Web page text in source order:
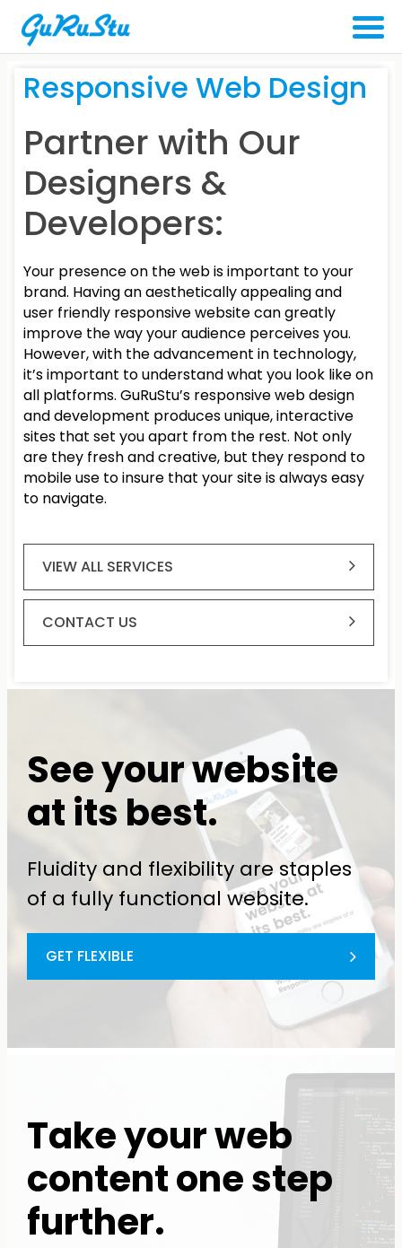
Responsive Web Design
Partner with Our
Designers &
Developers:
Your presence on the web is important to your
brand. Having an aesthetically appealing and
user friendly responsive website can greatly
improve the way your audience perceives you.
However, with the advancement in technology,
it’s important to understand what you look like on
all platforms. GuRuStu’s responsive web design
and development produces unique, interactive
sites that set you apart from the rest. Not only
are they fresh and creative, but they respond to
mobile use to insure that your site is always easy
to navigate.
VIEW ALL SERVICES
CONTACT US
See your website
at its best.
Fluidity and flexibility are staples
of a fully functional website.
GET FLEXIBLE
Take your web
content one step
further.